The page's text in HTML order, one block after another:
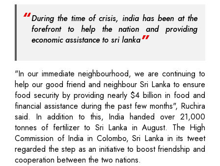
During the time of crisis, india has been at the
forefront to help the nation and providing
economic assistance to sri lanka
"In our immediate neighbourhood, we are continuing to
help our good friend and neighbour Sri Lanka to ensure
food security by providing nearly $4 billion in food and
financial assistance during the past few months", Ruchira
said. In addition to this, India handed over 21,000
tonnes of fertilizer to Sri Lanka in August. The High
Commission of India in Colombo, Sri Lanka in its tweet
regarded the step as an initiative to boost friendship and
cooperation between the two nations.